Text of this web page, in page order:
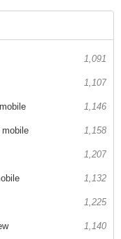
1,091
1,107
1,146
mobile 1,158
1,207
1,132
1,225
1,140